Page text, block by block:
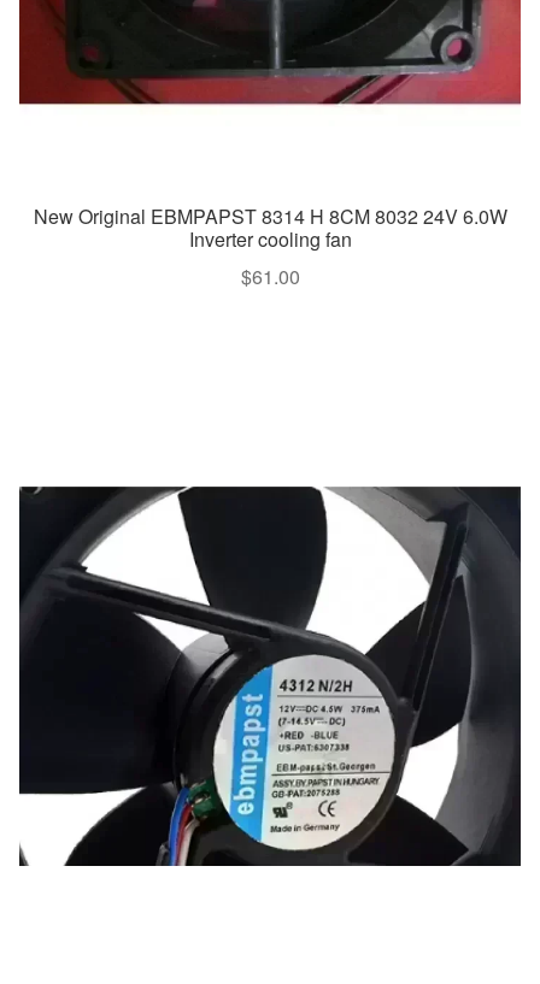
New Original EBMPAPST 8314 H 8CM 8032 24V 6.0W
Inverter cooling fan
$61.00